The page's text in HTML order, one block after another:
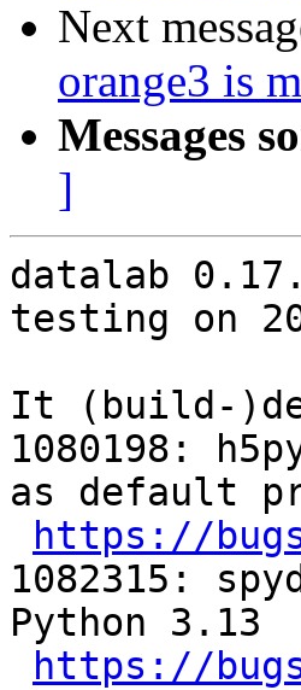
Next
orange3 is
Messages
]
datalab
testing on
It (build-
1080198:
as default
https://
1082315:
Python 3.13
https://